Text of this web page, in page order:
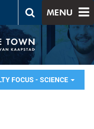
MENU
FOCUS - SCIENCE